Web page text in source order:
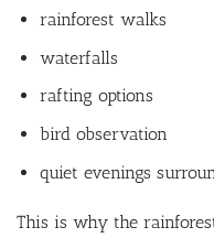
rainforest walks
waterfalls
rafting options
bird observation
quiet evenings
This is why the